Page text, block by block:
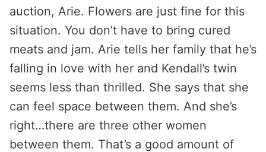
auction, Arie. Flowers are just fine for this
situation. You don’t have to bring cured
meats and jam. Arie tells her family that he’s
falling in love with her and Kendall’s twin
seems less than thrilled. She says that she
can feel space between them. And she’s
right…there are three other women
between them. That’s a good amount of